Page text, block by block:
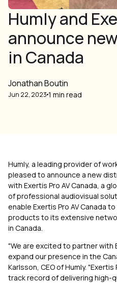
Humly and
announce
in Canada
Jonathan Boutin
Jun 22, 2023 1 min read
Humly, a leading provider of
pleased to announce a new
with Exertis Pro AV Canada, a
of professional audiovisual
enable Exertis Pro AV Canada
products to its extensive
in Canada.
"We are excited to partner with
expand our presence in the
Karlsson, CEO of Humly.
track record of delivering high-